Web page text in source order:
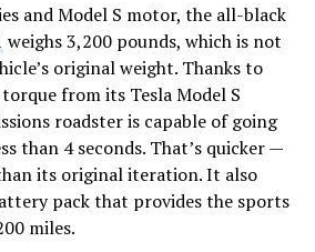
and Model S motor, the all-black
weighs 3,200 pounds, which is not
original weight. Thanks to
from its Tesla Model S
roadster is capable of going
than 4 seconds. That’s quicker —
its original iteration. It also
pack that provides the sports
miles.